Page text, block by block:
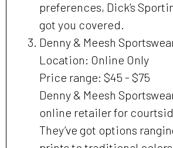
preferences, Dick’s
got you covered.
Denny & Meesh
Location: Online Only
Price range: $45 - $75
Denny & Meesh
online retailer for
They’ve got options